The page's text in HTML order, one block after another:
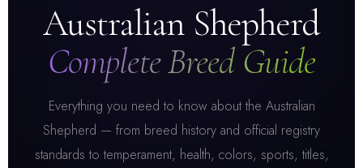
Australian Shepherd
Complete Breed Guide
Everything you need to know about the Australian
Shepherd — from breed history and official registry
standards to temperament, health, colors, sports, titles,